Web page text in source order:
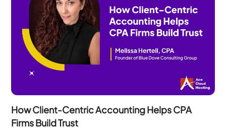
How Client-Centric Accounting Helps CPA
Firms Build Trust